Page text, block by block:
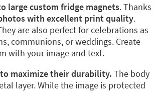
large custom fridge magnets. Thanks
with excellent print quality.
are also perfect for celebrations as
communions, or weddings. Create
with your image and text.
maximize their durability. The body
layer. While the image is protected